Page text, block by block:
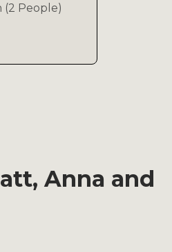
(2 People)
Anna and